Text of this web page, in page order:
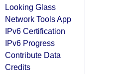
Looking Glass
Network Tools App
IPv6 Certification
IPv6 Progress
Contribute Data
Credits